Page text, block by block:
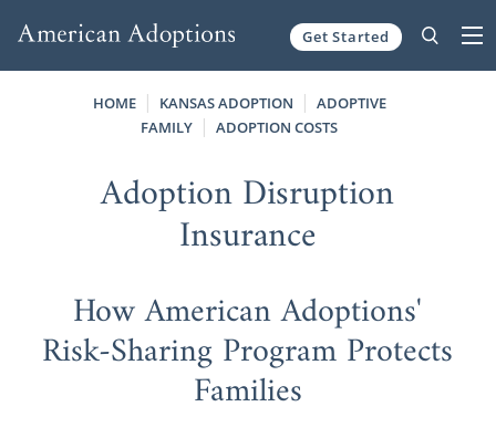
Get Started
HOME KANSAS ADOPTION
ADOPTIVE
FAMILY
ADOPTION COSTS
Adoption Disruption
Insurance
How American Adoptions'
Risk-Sharing Program Protects
Families